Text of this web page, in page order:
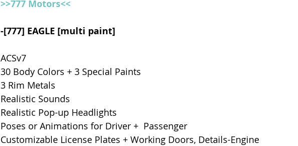
>>777 Motors<<
-[777] EAGLE [multi paint]
ACSv7
30 Body Colors + 3 Special Paints
3 Rim Metals
Realistic Sounds
Realistic Pop-up Headlights
Poses or Animations for Driver +  Passenger
Customizable License Plates + Working Doors, Details-Engine